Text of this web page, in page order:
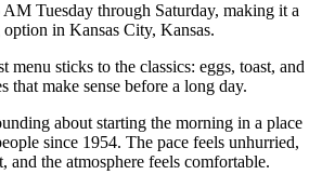
Tuesday through Saturday, making it a
in Kansas City, Kansas.
menu sticks to the classics: eggs, toast, and
that make sense before a long day.
about starting the morning in a place
since 1954. The pace feels unhurried,
and the atmosphere feels comfortable.